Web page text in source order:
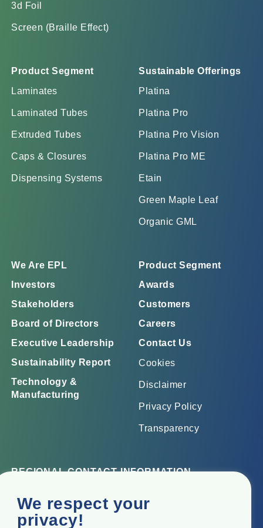
We respect your
privacy!
3d Foil
Screen (Braille Effect)
Product Segment
Laminates
Laminated Tubes
Extruded Tubes
Caps & Closures
Dispensing Systems
Sustainable Offerings
Platina
Platina Pro
Platina Pro Vision
Platina Pro ME
Etain
Green Maple Leaf
Organic GML
We Are EPL
Investors
Stakeholders
Board of Directors
Executive Leadership
Sustainability Report
Technology &
Manufacturing
Product Segment
Awards
Customers
Careers
Contact Us
Cookies
Disclaimer
Privacy Policy
Transparency
REGIONAL CONTACT INFORMATION
Corporate Office
Top Floor, Times Tower, Kamala City, Senapati Bapat